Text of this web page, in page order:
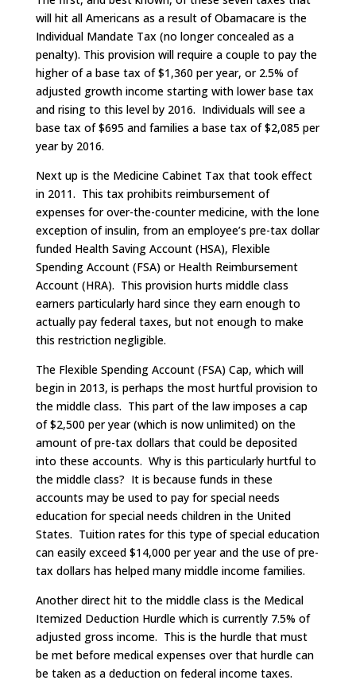
will hit all Americans as a result of Obamacare is the
Individual Mandate Tax (no longer concealed as a
penalty). This provision will require a couple to pay the
higher of a base tax of $1,360 per year, or 2.5% of
adjusted growth income starting with lower base tax
and rising to this level by 2016. Individuals will see a
base tax of $695 and families a base tax of $2,085 per
year by 2016.
Next up is the Medicine Cabinet Tax that took effect
in 2011. This tax prohibits reimbursement of
expenses for over-the-counter medicine, with the lone
exception of insulin, from an employee’s pre-tax dollar
funded Health Saving Account (HSA), Flexible
Spending Account (FSA) or Health Reimbursement
Account (HRA). This provision hurts middle class
earners particularly hard since they earn enough to
actually pay federal taxes, but not enough to make
this restriction negligible.
The Flexible Spending Account (FSA) Cap, which will
begin in 2013, is perhaps the most hurtful provision to
the middle class. This part of the law imposes a cap
of $2,500 per year (which is now unlimited) on the
amount of pre-tax dollars that could be deposited
into these accounts. Why is this particularly hurtful to
the middle class? It is because funds in these
accounts may be used to pay for special needs
education for special needs children in the United
States. Tuition rates for this type of special education
can easily exceed $14,000 per year and the use of pre-
tax dollars has helped many middle income families.
Another direct hit to the middle class is the Medical
Itemized Deduction Hurdle which is currently 7.5% of
adjusted gross income. This is the hurdle that must
be met before medical expenses over that hurdle can
be taken as a deduction on federal income taxes.